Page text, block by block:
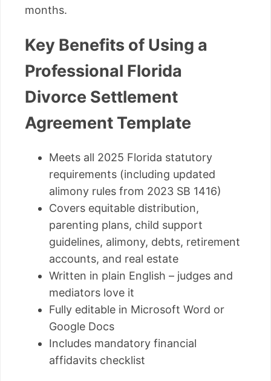
months.
Key Benefits of Using a
Professional Florida
Divorce Settlement
Agreement Template
Meets all 2025 Florida statutory
requirements (including updated
alimony rules from 2023 SB 1416)
Covers equitable distribution,
parenting plans, child support
guidelines, alimony, debts, retirement
accounts, and real estate
Written in plain English – judges and
mediators love it
Fully editable in Microsoft Word or
Google Docs
Includes mandatory financial
affidavits checklist